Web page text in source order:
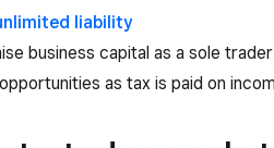
liability
business capital as a sole trader
as tax is paid on